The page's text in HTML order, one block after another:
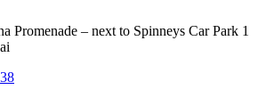
Promenade – next to Spinneys Car Park 1